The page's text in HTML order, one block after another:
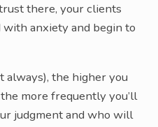
there, your clients
anxiety and begin to
always), the higher you
more frequently you’ll
judgment and who will